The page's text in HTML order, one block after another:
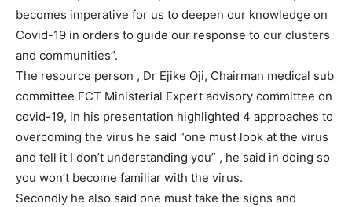
becomes imperative for us to deepen our knowledge on
Covid-19 in orders to guide our response to our clusters
and communities”.
The resource person , Dr Ejike Oji, Chairman medical sub
committee FCT Ministerial Expert advisory committee on
covid-19, in his presentation highlighted 4 approaches to
overcoming the virus he said “one must look at the virus
and tell it I don’t understanding you” , he said in doing so
you won’t become familiar with the virus.
Secondly he also said one must take the signs and